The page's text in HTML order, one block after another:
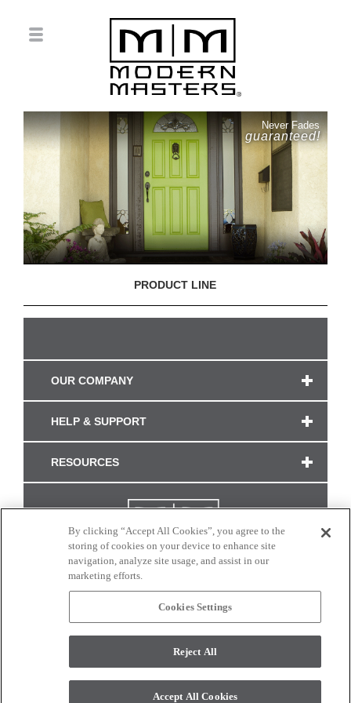
Never Fades
guaranteed!
PRODUCT LINE
OUR COMPANY
HELP & SUPPORT
RESOURCES
CONNECT WITH US
monitor. © 2017 Modern Masters. All rights reserved.
By clicking “Accept All Cookies”, you agree to the
storing of cookies on your device to enhance site
navigation, analyze site usage, and assist in our
marketing efforts.
Cookies Settings
Reject All
Accept All Cookies